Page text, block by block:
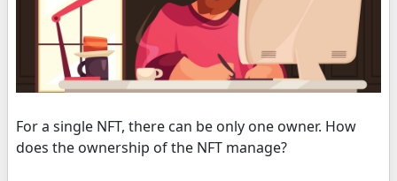
For a single NFT, there can be only one owner. How
does the ownership of the NFT manage?